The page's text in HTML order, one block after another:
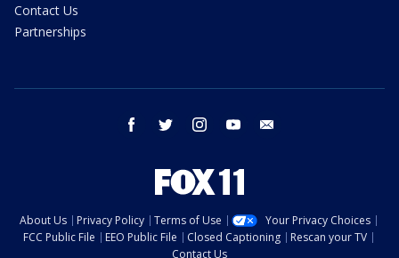
Contact Us
Partnerships
facebook twitter instagram youtube
About Us Privacy Policy Terms of Use
Your Privacy Choices
FCC Public File
EEO Public File Closed Captioning
Rescan your TV
Contact Us